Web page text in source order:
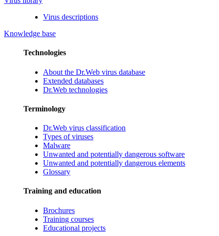
Virus descriptions
Knowledge base
Technologies
About the Dr.Web virus database
Extended databases
Dr.Web technologies
Terminology
Dr.Web virus classification
Types of viruses
Malware
Unwanted and potentially dangerous software
Unwanted and potentially dangerous elements
Glossary
Training and education
Brochures
Training courses
Educational projects